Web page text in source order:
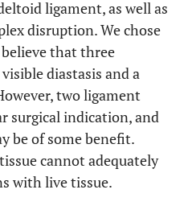
ligament, as well as
disruption. We chose
that three
diastasis and a
two ligament
surgical indication, and
be of some benefit.
cannot adequately
with live tissue.